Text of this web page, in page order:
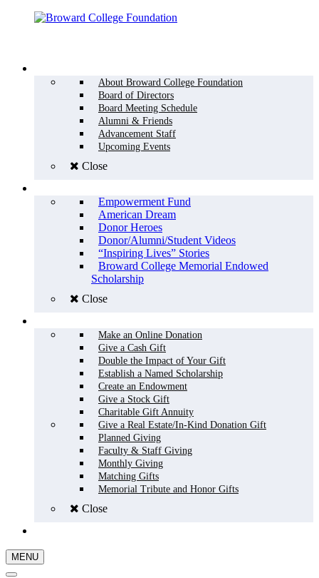
About Broward College Foundation
Board of Directors
Board Meeting Schedule
Alumni & Friends
Advancement Staff
Upcoming Events
Close
Empowerment Fund
American Dream
Donor Heroes
Donor/Alumni/Student Videos
“Inspiring Lives” Stories
Broward College Memorial Endowed
Scholarship
Close
Make an Online Donation
Give a Cash Gift
Double the Impact of Your Gift
Establish a Named Scholarship
Create an Endowment
Give a Stock Gift
Charitable Gift Annuity
Give a Real Estate/In-Kind Donation Gift
Planned Giving
Faculty & Staff Giving
Monthly Giving
Matching Gifts
Memorial Tribute and Honor Gifts
Close
MENU